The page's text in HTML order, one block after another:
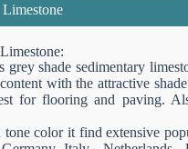
Limestone
shade sedimentary
with the attractive
for flooring and paving.
tone color it find extensive